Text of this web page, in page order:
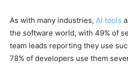
As with many industries, AI tools
the software world, with 49% of
team leads reporting they use
78% of developers use them